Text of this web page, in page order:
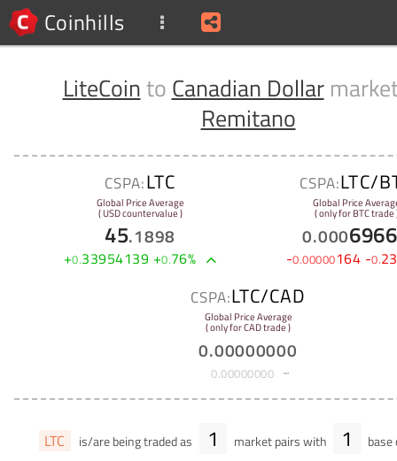
Coinhills
LiteCointo Canadian Dollar
Remitano
CSPA:LTC
Global Price Average
( USD countervalue )
45.1898
+0.33954139 +0.76%
CSPA:LTC/
Global Price
( only for BTC trade
0.000
-0.00000164 -0.23
CSPA:LTC/CAD
Global Price Average
( only for CAD trade )
0.00000000
0.00000000
LTC is/are being traded as 1 market pairs with 1